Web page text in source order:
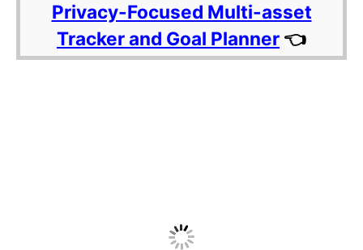
Privacy-Focused Multi-asset
Tracker and Goal Planner 👈